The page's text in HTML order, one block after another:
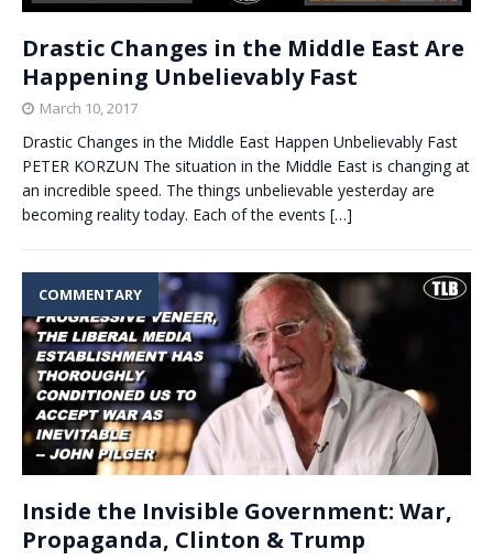
Drastic Changes in the Middle East Are
Happening Unbelievably Fast
March 10, 2017
Drastic Changes in the Middle East Happen Unbelievably Fast
PETER KORZUN The situation in the Middle East is changing at
an incredible speed. The things unbelievable yesterday are
becoming reality today. Each of the events […]
COMMENTARY
Inside the Invisible Government: War,
Propaganda, Clinton & Trump